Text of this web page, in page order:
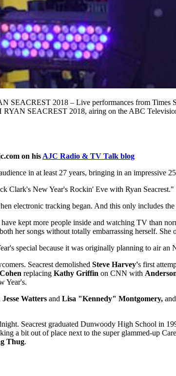
2018 – Live performances from Times
SEACREST 2018, airing on the ABC
on his AJC Radio & TV Talk blog
in at least 27 years, bringing in an impressive
Clark's New Year's Rockin' Eve with Ryan Seacrest."
electronic tracking began. And this only includes
kept more people inside and watching TV than
her songs without totally embarrassing herself.
special because it was originally planning to air
Seacrest demolished Steve Harvey's first
replacing Kathy Griffin on CNN with
Year's.
Jesse Watters and Lisa "Kennedy" Montgomery,
Seacrest graduated Dunwoody High School in
a bit out of place next to the super glammed-up
Thug.